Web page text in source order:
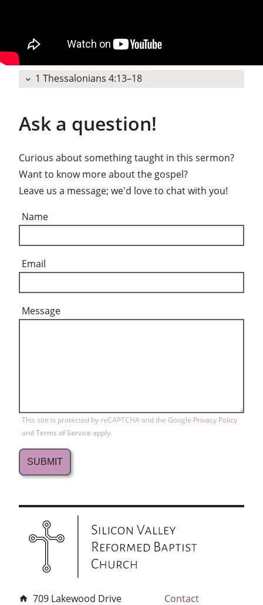
expand_more 1 Thessalonians 4:13–18
Ask a question!
Curious about something taught in this sermon?
Want to know more about the gospel?
Leave us a message; we'd love to chat with you!
Name
Email
Message
This site is protected by reCAPTCHA and the Google Privacy Policy
andTerms of Service apply.
home 709 Lakewood Drive Contact